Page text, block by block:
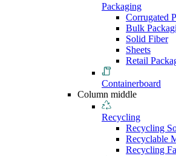
Packaging
Corrugated
Bulk
Solid Fiber
Sheets
Retail
Containerboard
Column middle
Recycling
Recycling
Recyclable
Recycling